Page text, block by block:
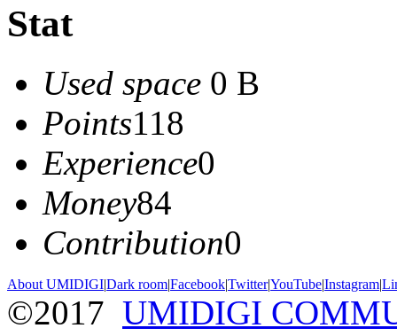
Stat
Used space 0 B
Points118
Experience0
Money84
Contribution0
About UMIDIGI|Dark room|Facebook|Twitter|YouTube|Instagram|
©2017 UMIDIGI